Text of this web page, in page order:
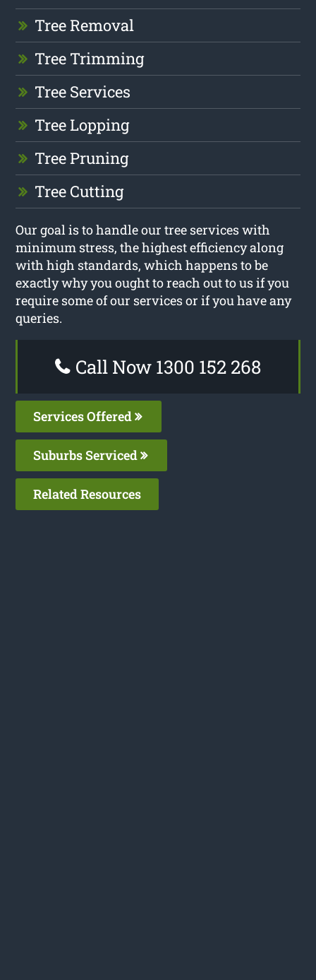
Tree Removal
Tree Trimming
Tree Services
Tree Lopping
Tree Pruning
Tree Cutting
Our goal is to handle our tree services with
minimum stress, the highest efficiency along
with high standards, which happens to be
exactly why you ought to reach out to us if you
require some of our services or if you have any
queries.
Call Now 1300 152 268
Services Offered
Suburbs Serviced
Related Resources